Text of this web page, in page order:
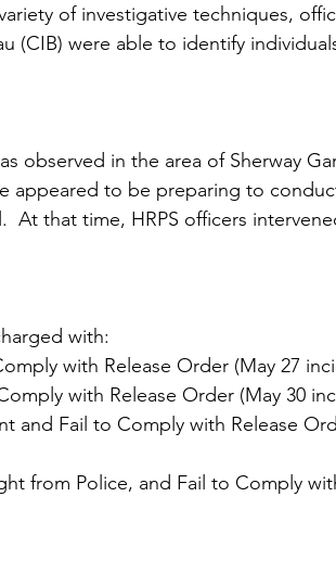
of investigative techniques,
(CIB) were able to identify
observed in the area of Sherway
appeared to be preparing to
At that time, HRPS officers
with:
with Release Order (May 27
with Release Order (May 30
and Fail to Comply with Release
from Police, and Fail to Comply